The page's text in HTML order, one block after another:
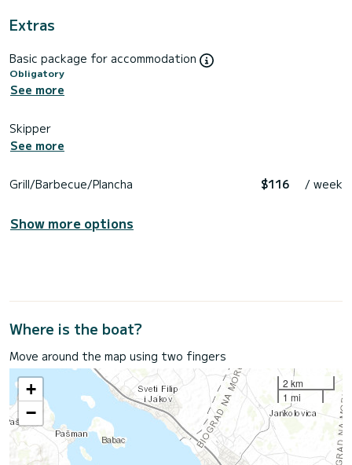
Extras
Basic package for accommodation
Obligatory
See more
Skipper
See more
Grill/Barbecue/Plancha $116 / week
Show more options
Where is the boat?
Move around the map using two fingers
+
−
2 km
1 mi